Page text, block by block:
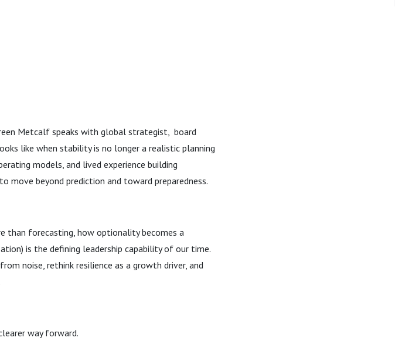
Metcalf speaks with global strategist, board
like when stability is no longer a realistic planning
models, and lived experience building
move beyond prediction and toward preparedness.
than forecasting, how optionality becomes a
is the defining leadership capability of our time.
noise, rethink resilience as a growth driver, and
way forward.